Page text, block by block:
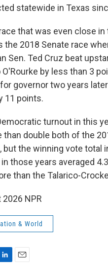
statewide in Texas
that was even close in
the 2018 Senate race
Sen. Ted Cruz beat
O'Rourke by less than 3
governor two years
11 points.
turnout in this
than double both of the
but the winning vote total
those years averaged
than the Talarico-
NPR
& World